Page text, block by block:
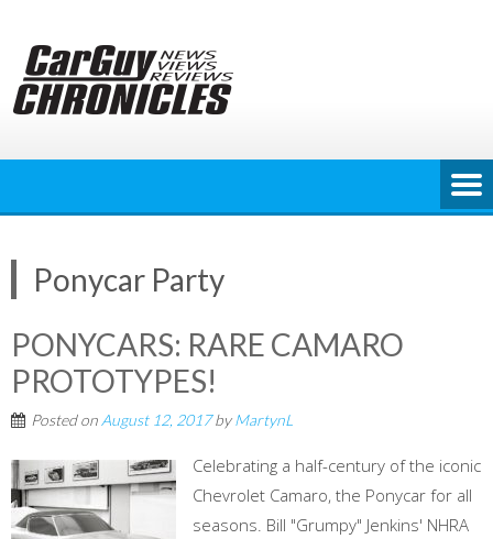
content
Ponycar Party
PONYCARS: RARE CAMARO
PROTOTYPES!
Posted on August 12, 2017byMartynL
Celebrating a half-century of the iconic
Chevrolet Camaro, the Ponycar for all
seasons. Bill "Grumpy" Jenkins' NHRA